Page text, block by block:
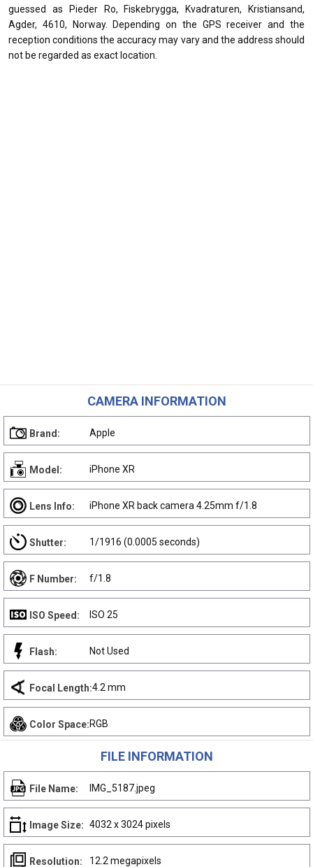
guessed as Pieder Ro, Fiskebrygga, Kvadraturen, Kristiansand,
Agder, 4610, Norway. Depending on the GPS receiver and the
reception conditions the accuracy may vary and the address should
not be regarded as exact location.
CAMERA INFORMATION
Brand: Apple
Model: iPhone XR
Lens Info: iPhone XR back camera 4.25mm f/1.8
Shutter: 1/1916 (0.0005 seconds)
F Number: f/1.8
ISO Speed: ISO 25
Flash: Not Used
Focal Length:4.2 mm
Color Space:RGB
FILE INFORMATION
File Name: IMG_5187.jpeg
Image Size: 4032 x 3024 pixels
Resolution: 12.2 megapixels